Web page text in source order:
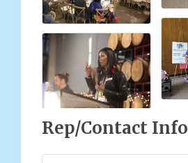
Rep/Contact Info